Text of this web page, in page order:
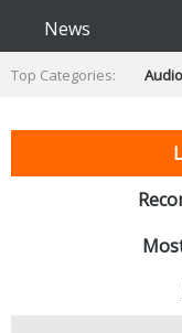
News
Top Categories: